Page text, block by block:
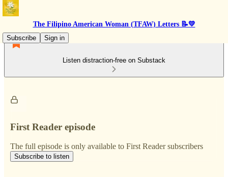
The Filipino American Woman (TFAW) Letters 📝💛
Subscribe
Sign in
Listen distraction-free on Substack
First Reader episode
The full episode is only available to First Reader subscribers
Subscribe to listen